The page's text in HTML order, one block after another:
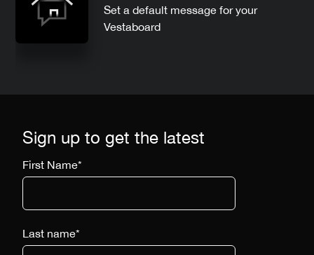
Set a default message for your
Vestaboard
Sign up to get the latest
First Name*
Last name*